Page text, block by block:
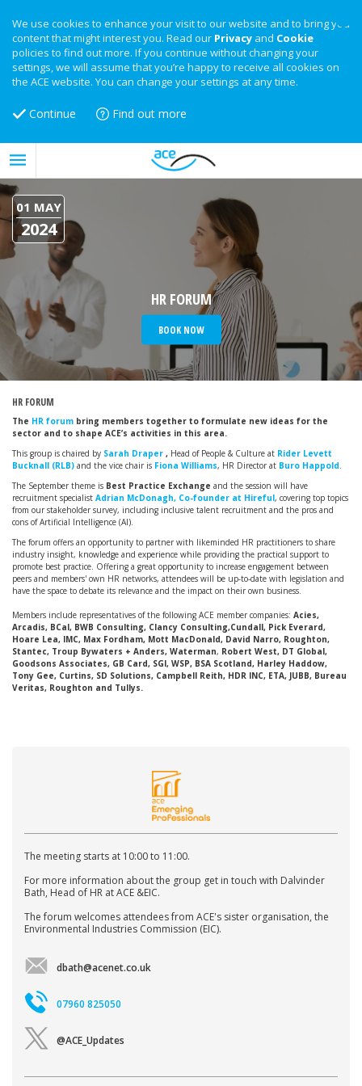
We use cookies to enhance your visit to our website and to bring you
content that might interest you. Read our Privacy and Cookie
policies to find out more. If you continue without changing your
settings, we will assume that you’re happy to receive all cookies on
the ACE website. You can change your settings at any time.
Continue Find out more
01 MAY
2024
HR FORUM
BOOK NOW
HR FORUM
The HR forum bring members together to formulate new ideas for the
sector and to shape ACE’s activities in this area.
This group is chaired by Sarah Draper , Head of People & Culture at Rider Levett
Bucknall (RLB) and the vice chair is Fiona Williams, HR Director at Buro Happold.
The September theme is Best Practice Exchange and the session will have
recruitment specialist Adrian McDonagh, Co-founder at Hireful, covering top topics
from our stakeholder survey, including inclusive talent recruitment and the pros and
cons of Artificial Intelligence (AI).
The forum offers an opportunity to partner with likeminded HR practitioners to share
industry insight, knowledge and experience while providing the practical support to
promote best practice. Offering a great opportunity to increase engagement between
peers and members' own HR networks, attendees will be up-to-date with legislation and
have the space to debate its relevance and the impact on their own business.
Members include representatives of the following ACE member companies: Acies,
Arcadis, BCal, BWB Consulting, Clancy Consulting,Cundall, Pick Everard,
Hoare Lea, IMC, Max Fordham, Mott MacDonald, David Narro, Roughton,
Stantec, Troup Bywaters + Anders, Waterman, Robert West, DT Global,
Goodsons Associates, GB Card, SGI, WSP, BSA Scotland, Harley Haddow,
Tony Gee, Curtins, SD Solutions, Campbell Reith, HDR INC, ETA, JUBB, Bureau
Veritas, Roughton and Tullys.
The meeting starts at 10:00 to 11:00.
For more information about the group get in touch with Dalvinder
Bath, Head of HR at ACE &EIC.
The forum welcomes attendees from ACE's sister organisation, the
Environmental Industries Commission (EIC).
dbath@acenet.co.uk
07960 825050
@ACE_Updates